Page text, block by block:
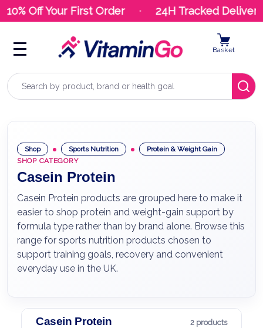
10% Off Your First Order 24H Tracked Delivery
Search
Basket
Shop Sports Nutrition
Protein & Weight Gain
SHOP CATEGORY
Casein Protein
Casein Protein products are grouped here to make it
easier to shop protein and weight-gain support by
formula type rather than by brand alone. Browse this
range for sports nutrition products chosen to
support training goals, recovery and convenient
everyday use in the UK.
Casein Protein 2 products